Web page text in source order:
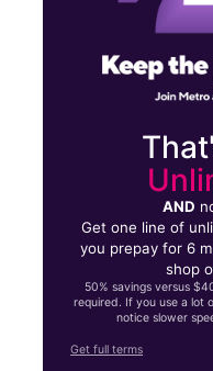
AND
Get one line of
you prepay for 6
shop
50% savings versus
required. If you use a lot
notice slower
Get full terms